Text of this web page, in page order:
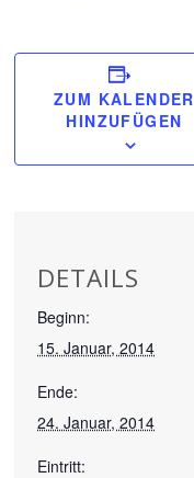
ZUM KALENDER
HINZUFÜGEN
DETAILS
Beginn:
15. Januar, 2014
Ende:
24. Januar, 2014
Eintritt: